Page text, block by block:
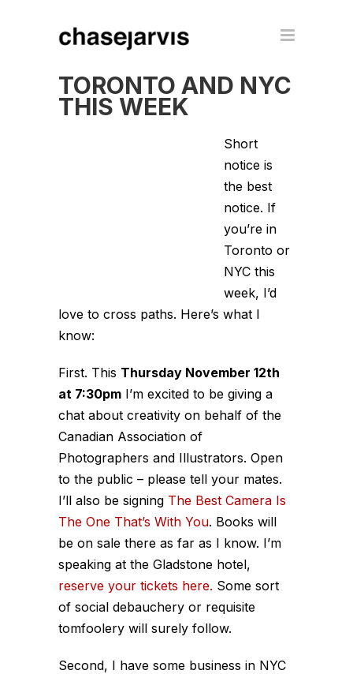
TORONTO AND NYC
THIS WEEK
Short
notice is
the best
notice. If
you’re in
Toronto or
NYC this
week, I’d
love to cross paths. Here’s what I
know:
First. This Thursday November 12th
at 7:30pm I’m excited to be giving a
chat about creativity on behalf of the
Canadian Association of
Photographers and Illustrators. Open
to the public – please tell your mates.
I’ll also be signing The Best Camera Is
The One That’s With You. Books will
be on sale there as far as I know. I’m
speaking at the Gladstone hotel,
reserve your tickets here. Some sort
of social debauchery or requisite
tomfoolery will surely follow.
Second, I have some business in NYC